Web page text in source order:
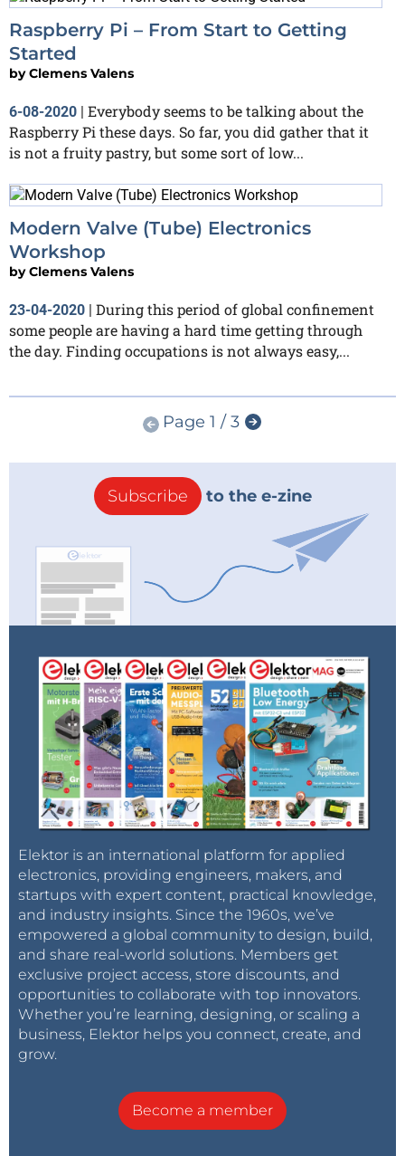
Raspberry Pi – From Start to Getting
Started
byClemens Valens
6-08-2020 | Everybody seems to be talking about the
Raspberry Pi these days. So far, you did gather that it
is not a fruity pastry, but some sort of low...
Modern Valve (Tube) Electronics
Workshop
byClemens Valens
23-04-2020 | During this period of global confinement
some people are having a hard time getting through
the day. Finding occupations is not always easy,...
Page 1 / 3
Subscribe to the e-zine
Elektor is an international platform for applied
electronics, providing engineers, makers, and
startups with expert content, practical knowledge,
and industry insights. Since the 1960s, we’ve
empowered a global community to design, build,
and share real-world solutions. Members get
exclusive project access, store discounts, and
opportunities to collaborate with top innovators.
Whether you’re learning, designing, or scaling a
business, Elektor helps you connect, create, and
grow.
Become a member